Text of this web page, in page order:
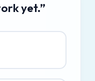
yet.”